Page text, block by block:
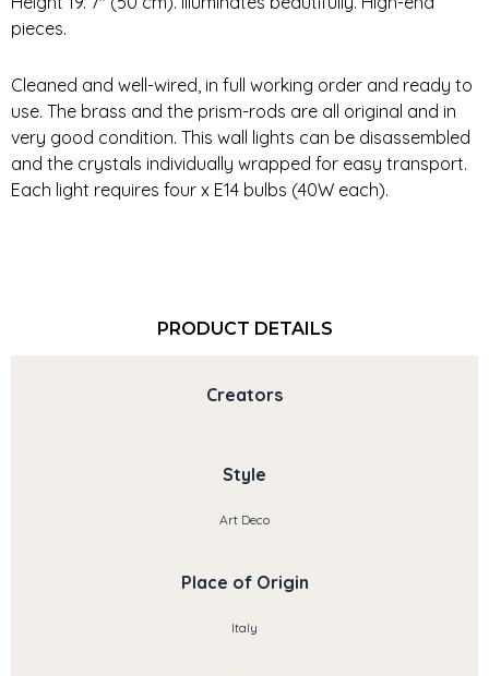
pieces.
Cleaned and well-wired, in full working order and ready to
use. The brass and the prism-rods are all original and in
very good condition. This wall lights can be disassembled
and the crystals individually wrapped for easy transport.
Each light requires four x E14 bulbs (40W each).
PRODUCT DETAILS
Creators
Style
Art Deco
Place of Origin
Italy